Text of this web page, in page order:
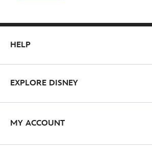
HELP
EXPLORE DISNEY
MY ACCOUNT